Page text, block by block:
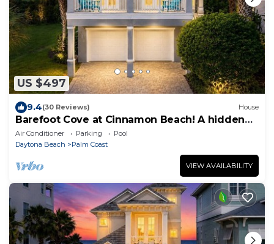
US $497
9.4(30 Reviews) House
Barefoot Cove at Cinnamon Beach! A hidden
gem, short walk to the beach!
Air Conditioner Parking
Pool
Daytona Beach
Palm Coast
VIEW AVAILABILITY